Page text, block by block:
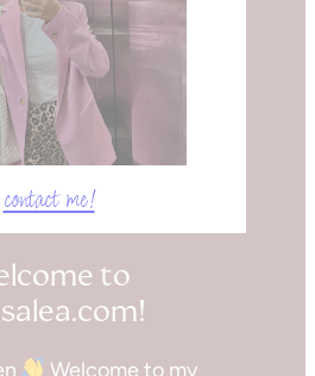
contact me!
to
Welcome to my